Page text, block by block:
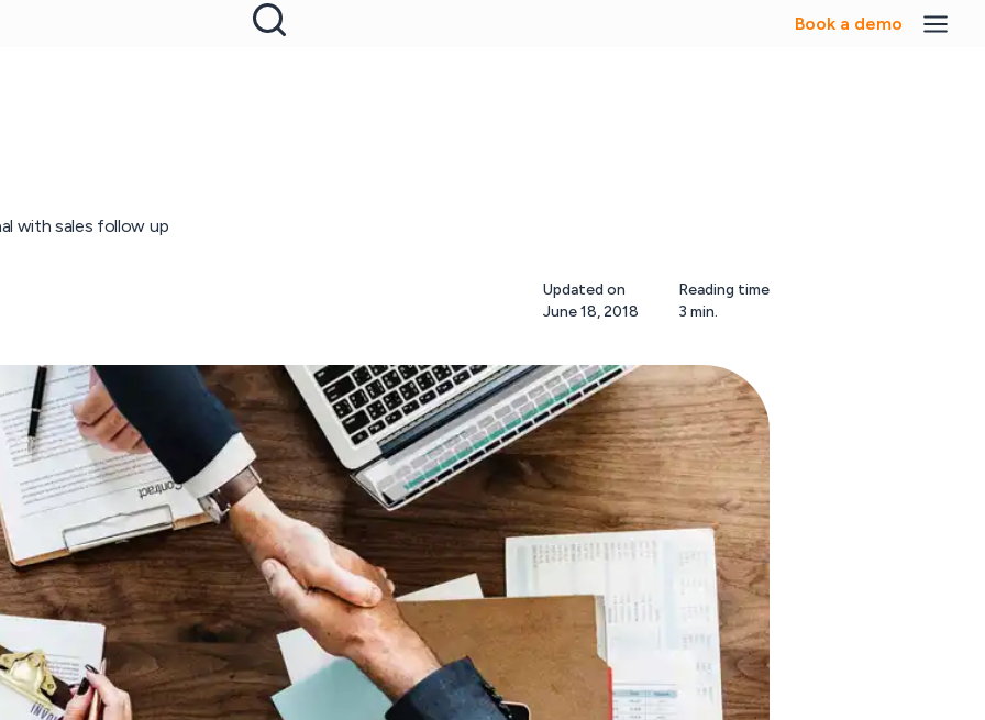
Book a demo
with sales follow up
Updated on
June 18, 2018
Reading time
3 min.